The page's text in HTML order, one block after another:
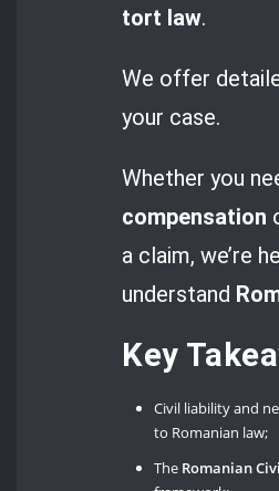
tort law.
We offer
your case.
Whether you
compensation
a claim, we’re
understand
Key
Civil liability and
to Romanian law;
The Romanian